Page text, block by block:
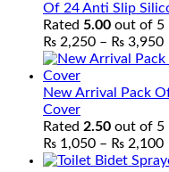
Of 24 Anti Slip
Rated 5.00 out of 5
₨ 2,250 – ₨ 3,950
New Arrival Pack
Cover
Rated 2.50 out of 5
₨ 1,050 – ₨ 2,100